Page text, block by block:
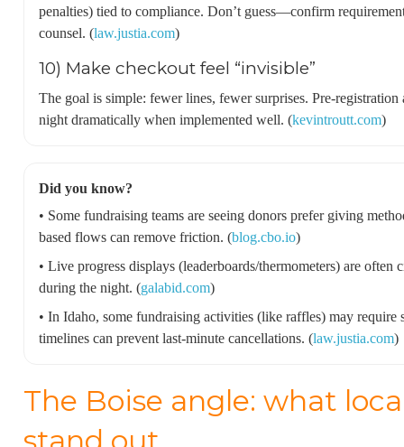
penalties) tied to compliance. Don’t guess—confirm
counsel. (law.justia.com)
10) Make checkout feel “invisible”
The goal is simple: fewer lines, fewer surprises. Pre-
night dramatically when implemented well. (kevintroutt.com)
Did you know?
• Some fundraising teams are seeing donors prefer giving
based flows can remove friction. (blog.cbo.io)
• Live progress displays (leaderboards/thermometers) are
during the night. (galabid.com)
• In Idaho, some fundraising activities (like raffles) may
timelines can prevent last-minute cancellations. (law.justia.com)
The Boise angle: what